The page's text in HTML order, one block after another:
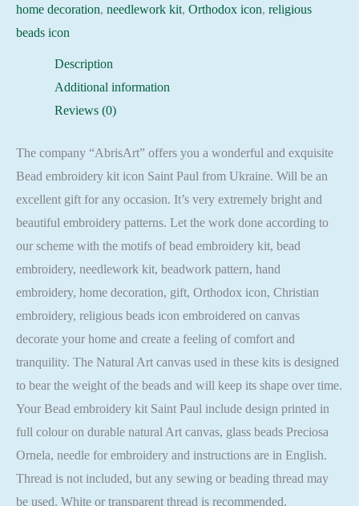
home decoration, needlework kit, Orthodox icon, religious
beads icon
Description
Additional information
Reviews (0)
The company “AbrisArt” offers you a wonderful and exquisite
Bead embroidery kit icon Saint Paul from Ukraine. Will be an
excellent gift for any occasion. It’s very extremely bright and
beautiful embroidery patterns. Let the work done according to
our scheme with the motifs of bead embroidery kit, bead
embroidery, needlework kit, beadwork pattern, hand
embroidery, home decoration, gift, Orthodox icon, Christian
embroidery, religious beads icon embroidered on canvas
decorate your home and create a feeling of comfort and
tranquility. The Natural Art canvas used in these kits is designed
to bear the weight of the beads and will keep its shape over time.
Your Bead embroidery kit Saint Paul include design printed in
full colour on durable natural Art canvas, glass beads Preciosa
Ornela, needle for embroidery and instructions are in English.
Thread is not included, but any sewing or beading thread may
be used. White or transparent thread is recommended.